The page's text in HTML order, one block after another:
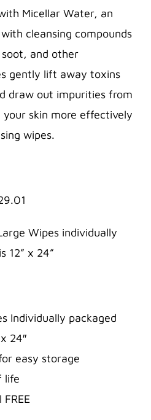
Micellar Water, an
cleansing compounds
and other
gently lift away toxins
draw out impurities from
your skin more effectively
wipes.
Wipes individually
12” x 24”
Individually packaged
24″
easy storage
life